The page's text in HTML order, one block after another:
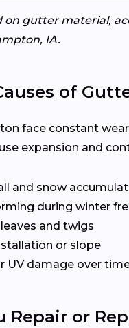
on gutter material,
IA.
of
face constant
expansion and
and snow
during winter
and twigs
or slope
UV damage over
Repair or